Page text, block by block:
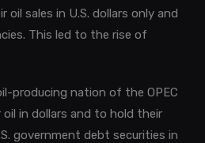
oil sales in U.S. dollars only and
This led to the rise of
producing nation of the OPEC
in dollars and to hold their
government debt securities in